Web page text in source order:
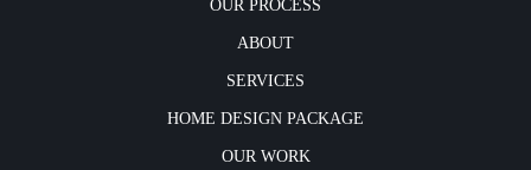
OUR PROCESS
ABOUT
SERVICES
HOME DESIGN PACKAGE
OUR WORK